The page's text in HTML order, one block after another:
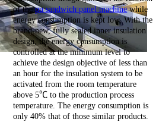
of thepu sandwich panel machinewhile
energy consumption is kept low. With the
brand-new, fully sealed inner insulation
design, the energy consumption is
controlled at the minimum level to
achieve the design objective of less than
an hour for the insulation system to be
activated from the room temperature
above 5℃ to the production process
temperature. The energy consumption is
only 40% that of those similar products.